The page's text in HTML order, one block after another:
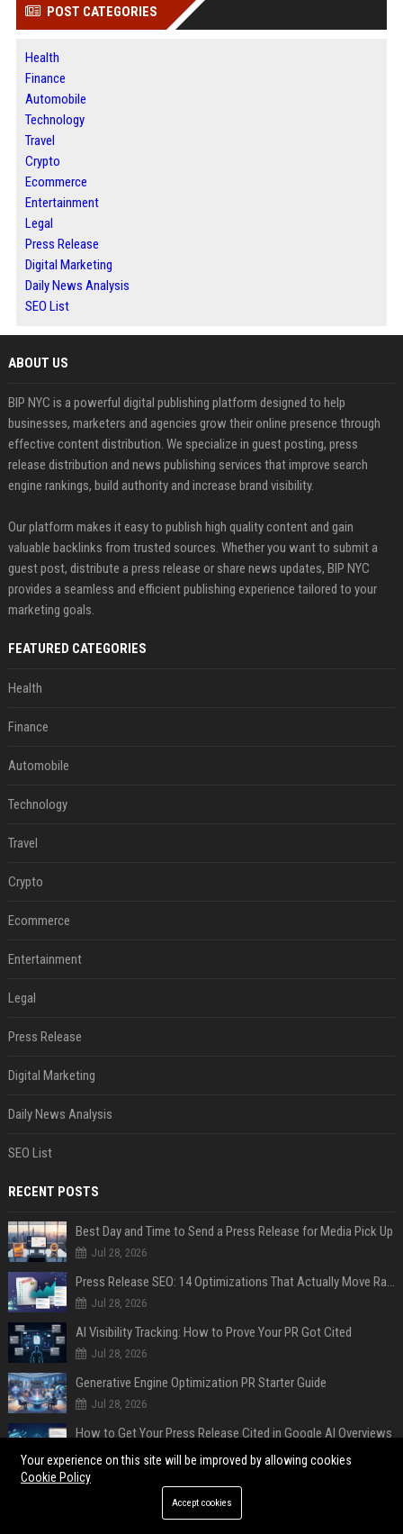
POST CATEGORIES
Health
Finance
Automobile
Technology
Travel
Crypto
Ecommerce
Entertainment
Legal
Press Release
Digital Marketing
Daily News Analysis
SEO List
ABOUT US
BIP NYC is a powerful digital publishing platform designed to help
businesses, marketers and agencies grow their online presence through
effective content distribution. We specialize in guest posting, press
release distribution and news publishing services that improve search
engine rankings, build authority and increase brand visibility.
Our platform makes it easy to publish high quality content and gain
valuable backlinks from trusted sources. Whether you want to submit a
guest post, distribute a press release or share news updates, BIP NYC
provides a seamless and efficient publishing experience tailored to your
marketing goals.
FEATURED CATEGORIES
Health
Finance
Automobile
Technology
Travel
Crypto
Ecommerce
Entertainment
Legal
Press Release
Digital Marketing
Daily News Analysis
SEO List
RECENT POSTS
Best Day and Time to Send a Press Release for Media Pick Up
Jul 28, 2026
Press Release SEO: 14 Optimizations That Actually Move Rankings
Jul 28, 2026
AI Visibility Tracking: How to Prove Your PR Got Cited
Jul 28, 2026
Generative Engine Optimization PR Starter Guide
Jul 28, 2026
How to Get Your Press Release Cited in Google AI Overviews
Jul 28, 2026
Your experience on this site will be improved by allowing cookies
Cookie Policy
Accept cookies